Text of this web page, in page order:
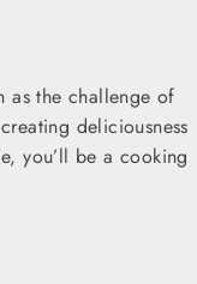
as the challenge of
deliciousness
you’ll be a cooking